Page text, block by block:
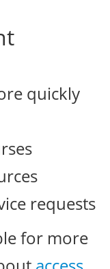
quickly
requests
for more